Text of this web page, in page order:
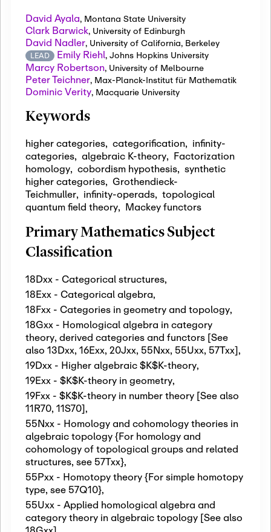
David Ayala, Montana State University
Clark Barwick, University of Edinburgh
David Nadler, University of California, Berkeley
LEAD Emily Riehl, Johns Hopkins University
Marcy Robertson, University of Melbourne
Peter Teichner, Max-Planck-Institut für Mathematik
Dominic Verity, Macquarie University
Keywords
higher categories, categorification, infinity-
categories, algebraic K-theory, Factorization
homology, cobordism hypothesis, synthetic
higher categories, Grothendieck-
Teichmuller, infinity-operads, topological
quantum field theory, Mackey functors
Primary Mathematics Subject
Classification
18Dxx - Categorical structures,
18Exx - Categorical algebra,
18Fxx - Categories in geometry and topology,
18Gxx - Homological algebra in category
theory, derived categories and functors [See
also 13Dxx, 16Exx, 20Jxx, 55Nxx, 55Uxx, 57Txx],
19Dxx - Higher algebraic $K$K-theory,
19Exx - $K$K-theory in geometry,
19Fxx - $K$K-theory in number theory [See also
11R70, 11S70],
55Nxx - Homology and cohomology theories in
algebraic topology {For homology and
cohomology of topological groups and related
structures, see 57Txx},
55Pxx - Homotopy theory {For simple homotopy
type, see 57Q10},
55Uxx - Applied homological algebra and
category theory in algebraic topology [See also